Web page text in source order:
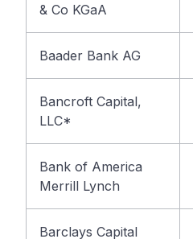
& Co KGaA
Baader Bank AG
Bancroft Capital,
LLC*
Bank of America
Merrill Lynch
Barclays Capital